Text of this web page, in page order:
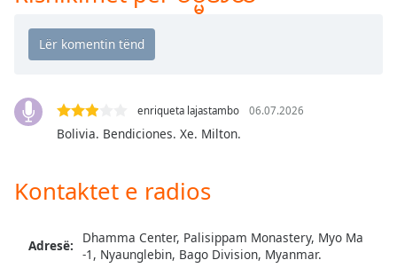
Rate
Chapters
Descriptions
off,
Subtitles
enriqueta lajastambo 06.07.2026
Bolivia. Bendiciones. Xe. Milton.
Kontaktet e radios
Adresë:
Dhamma Center, Palisippam Monastery, Myo Ma
-1, Nyaunglebin, Bago Division, Myanmar.